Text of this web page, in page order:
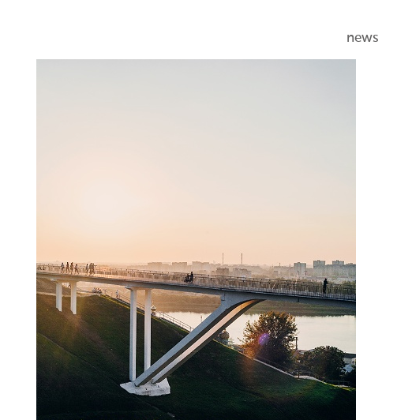
news